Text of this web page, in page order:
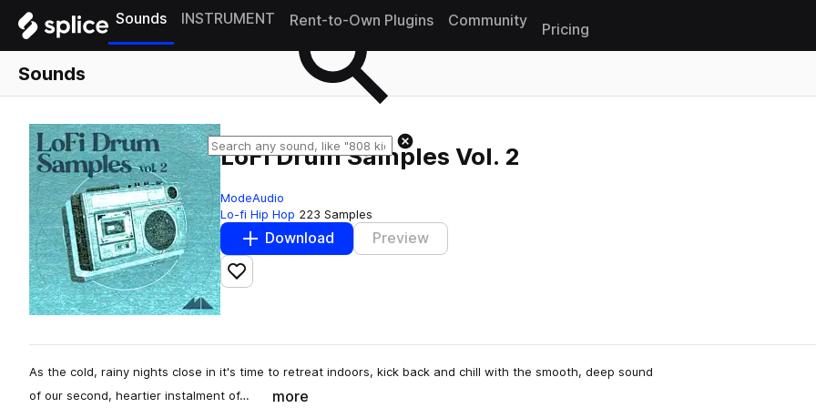
Sounds INSTRUMENT Rent-to-Own Plugins Community
Pricing
Sounds
LoFi Drum Samples Vol. 2
ModeAudio
Lo-fi Hip Hop 223 Samples
Download Preview
Add to likes
As the cold, rainy nights close in it's time to retreat indoors, kick back and chill with the smooth, deep sound
of our second, heartier instalment of…
more